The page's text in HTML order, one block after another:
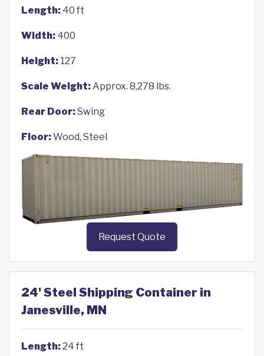
Length: 40 ft
Width: 400
Height: 127
Scale Weight:Approx. 8,278 lbs.
Rear Door:Swing
Floor:Wood, Steel
Request Quote
24' Steel Shipping Container in
Janesville, MN
Length:24 ft